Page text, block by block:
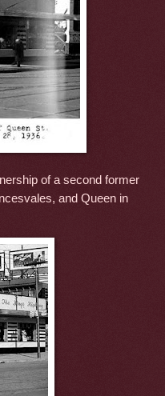
of a second former
and Queen in